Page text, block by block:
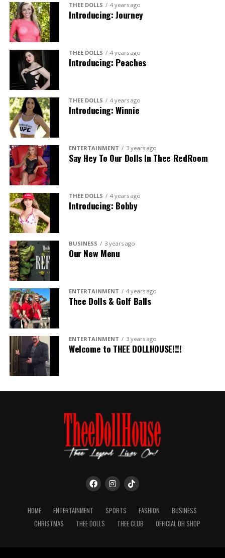
THEE DOLLS 4 years ago
Introducing: Journey
THEE DOLLS 4 years ago
Introducing: Peaches
THEE DOLLS 4 years ago
Introducing: Winnie
ENTERTAINMENT 3 years ago
Say Hey To Our Dolls In Thee RedRoom
THEE DOLLS 4 years ago
Introducing: Bobby
BUSINESS 3 years ago
Our New Menu
ENTERTAINMENT 4 years ago
Thee Dolls & Golf Balls
ENTERTAINMENT 3 years ago
Welcome to THEE DOLLHOUSE!!!!
HOME ENTERTAINMENT SPORTS FASHION
BUSINESS
CHRISTMAS
THEE DOLLS THEE CLUB OFFICIAL DH SHOP